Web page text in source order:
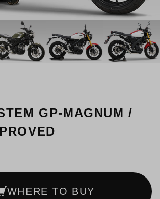
GP-MAGNUM /
WHERE TO BUY